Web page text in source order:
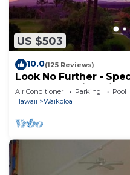
US $503
10.0(125 Reviews)
Look No Further -
Condo, Amazing
Air Conditioner Parking
Pool
Hawaii
Waikoloa